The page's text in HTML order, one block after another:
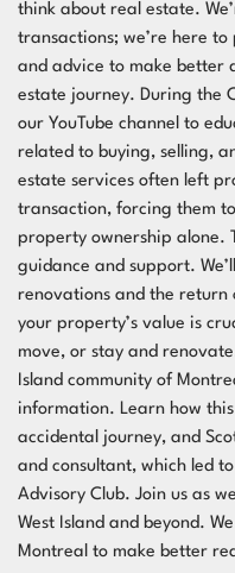
think about real estate.
transactions; we’re here
and advice to make better
estate journey. During the
our YouTube channel to
related to buying, selling,
estate services often left
transaction, forcing them
property ownership alone.
guidance and support.
renovations and the return
your property’s value is
move, or stay and
Island community of
information. Learn how
accidental journey, and
and consultant, which led
Advisory Club. Join us as
West Island and beyond.
Montreal to make better